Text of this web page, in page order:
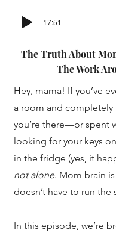
-17:51
The Truth About
The Work
Hey, mama! If you’ve
a room and
you’re there—or spent
looking for your keys
in the fridge (yes, it
not alone. Mom brain
doesn’t have to run the
In this episode, we’re